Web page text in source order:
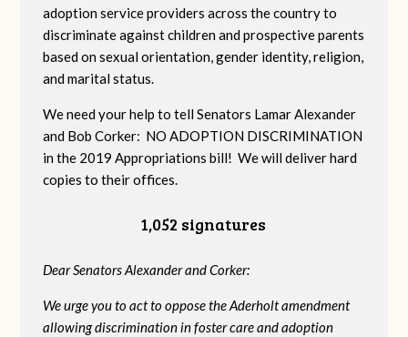
adoption service providers across the country to
discriminate against children and prospective parents
based on sexual orientation, gender identity, religion,
and marital status.
We need your help to tell Senators Lamar Alexander
and Bob Corker: NO ADOPTION DISCRIMINATION
in the 2019 Appropriations bill! We will deliver hard
copies to their offices.
1,052 signatures
Dear Senators Alexander and Corker:
We urge you to act to oppose the Aderholt amendment
allowing discrimination in foster care and adoption